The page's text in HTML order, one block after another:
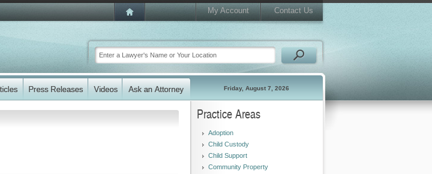
My Account Contact Us
Friday, August 7, 2026
Practice Areas
Adoption
Child Custody
Child Support
Community Property